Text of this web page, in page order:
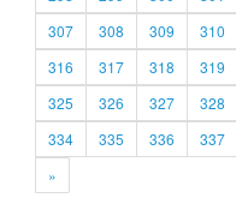
307
308 309 310
316
317 318 319
325
326 327 328
334
335 336 337
»